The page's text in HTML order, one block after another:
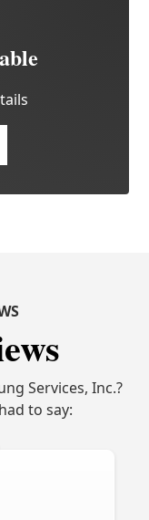
Services, Inc.?
to say: